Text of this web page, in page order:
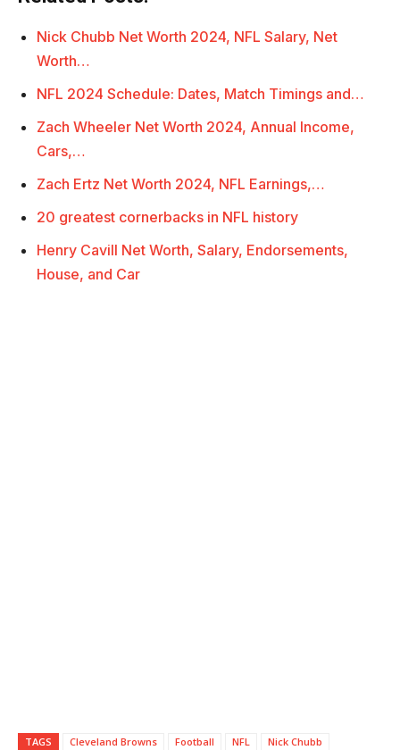
Nick Chubb Net Worth 2024, NFL Salary, Net
Worth…
NFL 2024 Schedule: Dates, Match Timings and…
Zach Wheeler Net Worth 2024, Annual Income,
Cars,…
Zach Ertz Net Worth 2024, NFL Earnings,…
20 greatest cornerbacks in NFL history
Henry Cavill Net Worth, Salary, Endorsements,
House, and Car
TAGS Cleveland Browns Football NFL Nick Chubb